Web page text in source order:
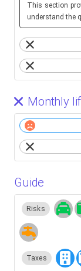
This section
understand the
Monthly
Guide
Risks
Taxes